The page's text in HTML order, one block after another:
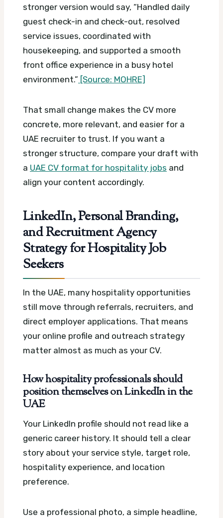
stronger version would say, “Handled daily
guest check-in and check-out, resolved
service issues, coordinated with
housekeeping, and supported a smooth
front office experience in a busy hotel
environment.” [Source: MOHRE]
That small change makes the CV more
concrete, more relevant, and easier for a
UAE recruiter to trust. If you want a
stronger structure, compare your draft with
a UAE CV format for hospitality jobs and
align your content accordingly.
LinkedIn, Personal Branding,
and Recruitment Agency
Strategy for Hospitality Job
Seekers
In the UAE, many hospitality opportunities
still move through referrals, recruiters, and
direct employer applications. That means
your online profile and outreach strategy
matter almost as much as your CV.
How hospitality professionals should
position themselves on LinkedIn in the
UAE
Your LinkedIn profile should not read like a
generic career history. It should tell a clear
story about your service style, target role,
hospitality experience, and location
preference.
Use a professional photo, a simple headline,